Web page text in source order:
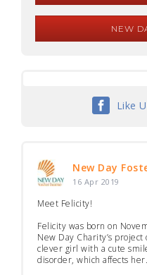
NEW
Like
New Day
16 Apr 2019
Meet Felicity!
Felicity was born on
New Day Charity’s
clever girl with a cute
disorder, which affects